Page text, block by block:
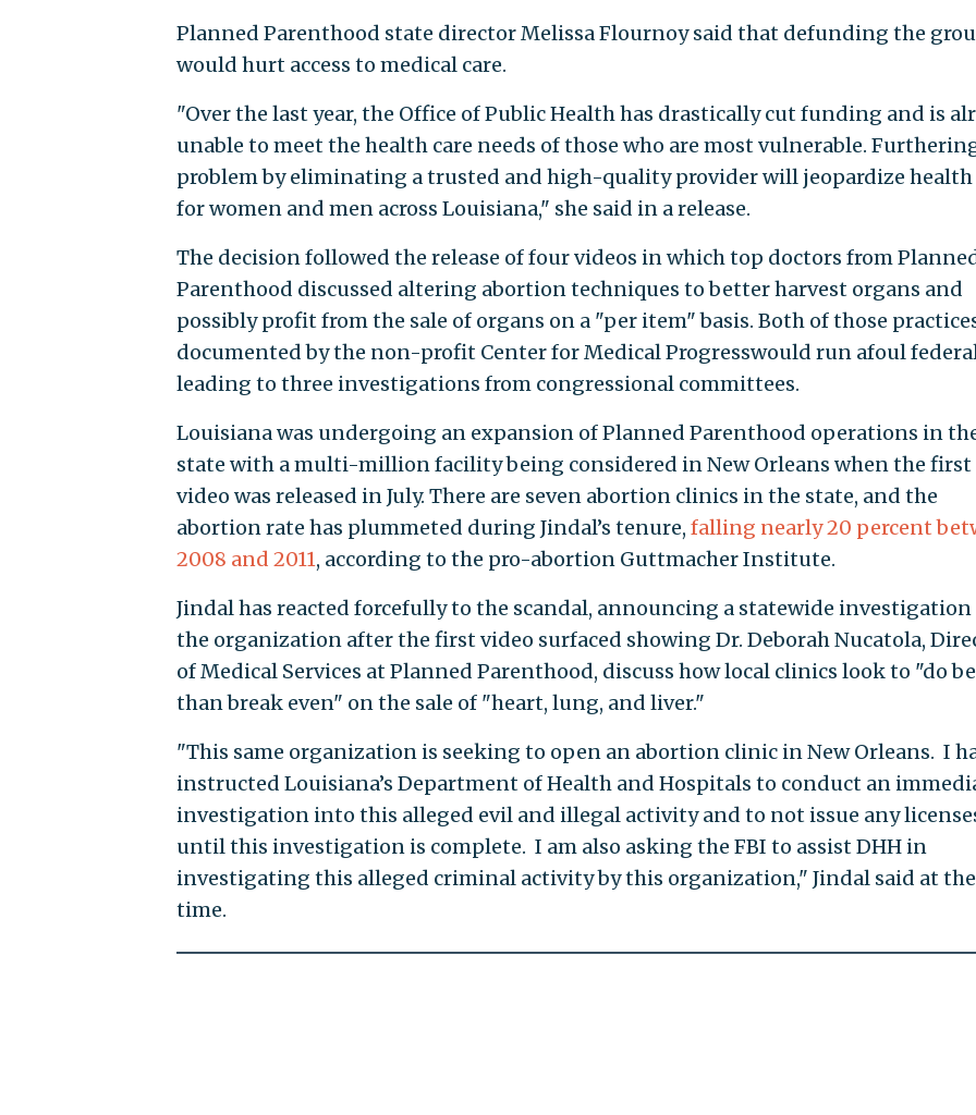
Planned Parenthood state director Melissa Flournoy said that defunding the
would hurt access to medical care.
"Over the last year, the Office of Public Health has drastically cut funding and is
unable to meet the health care needs of those who are most vulnerable.
problem by eliminating a trusted and high-quality provider will jeopardize health
for women and men across Louisiana," she said in a release.
The decision followed the release of four videos in which top doctors from
Parenthood discussed altering abortion techniques to better harvest organs and
possibly profit from the sale of organs on a "per item" basis. Both of those
documented by the non-profit Center for Medical Progresswould run afoul
leading to three investigations from congressional committees.
Louisiana was undergoing an expansion of Planned Parenthood operations in
state with a multi-million facility being considered in New Orleans when the first
video was released in July. There are seven abortion clinics in the state, and the
abortion rate has plummeted during Jindal’s tenure, falling nearly 20 percent
2008 and 2011, according to the pro-abortion Guttmacher Institute.
Jindal has reacted forcefully to the scandal, announcing a statewide investigation
the organization after the first video surfaced showing Dr. Deborah Nucatola,
of Medical Services at Planned Parenthood, discuss how local clinics look to "do
than break even" on the sale of "heart, lung, and liver."
"This same organization is seeking to open an abortion clinic in New Orleans. I
instructed Louisiana’s Department of Health and Hospitals to conduct an
investigation into this alleged evil and illegal activity and to not issue any
until this investigation is complete. I am also asking the FBI to assist DHH in
investigating this alleged criminal activity by this organization," Jindal said at the
time.